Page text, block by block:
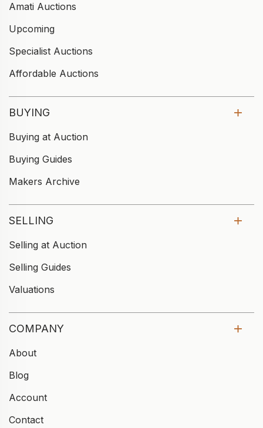
Amati Auctions
Upcoming
Specialist Auctions
Affordable Auctions
BUYING
Buying at Auction
Buying Guides
Makers Archive
SELLING
Selling at Auction
Selling Guides
Valuations
COMPANY
About
Blog
Account
Contact